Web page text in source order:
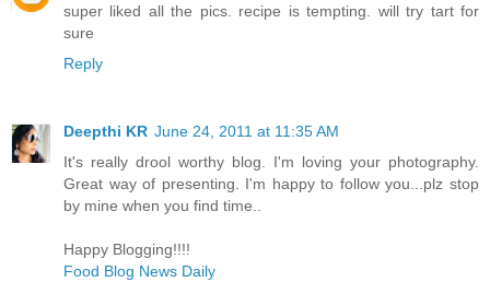
super liked all the pics. recipe is tempting. will try tart for
sure
Reply
Deepthi KR June 24, 2011 at 11:35 AM
It's really drool worthy blog. I'm loving your photography.
Great way of presenting. I'm happy to follow you...plz stop
by mine when you find time..
Happy Blogging!!!!
Food Blog News Daily